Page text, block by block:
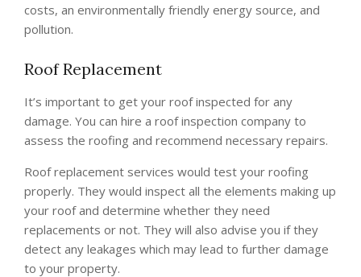
costs, an environmentally friendly energy source, and
pollution.
Roof Replacement
It’s important to get your roof inspected for any
damage. You can hire a roof inspection company to
assess the roofing and recommend necessary repairs.
Roof replacement services would test your roofing
properly. They would inspect all the elements making up
your roof and determine whether they need
replacements or not. They will also advise you if they
detect any leakages which may lead to further damage
to your property.